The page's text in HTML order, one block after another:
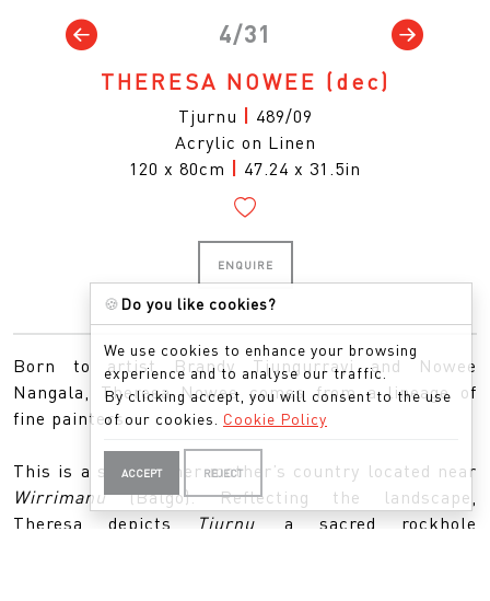
4/31
THERESA NOWEE (dec)
Tjurnu
489/09
Acrylic on Linen
120 x 80cm
47.24 x 31.5in
ENQUIRE
Born to artist Brandy Tjungurrayi and Nowee
Nangala, Theresa Nowee comes from a lineage of
fine painters.
This is a story of her mother’s country located near
Wirrimanu(Balgo). Reflecting the landscape,
Theresa depicts
Tjurnu, a sacred rockhole
🍪 Do you like cookies?
We use cookies to enhance your browsing
experience and to analyse our traffic.
By clicking accept, you will consent to the use
of our cookies. Cookie Policy
ACCEPT REJECT